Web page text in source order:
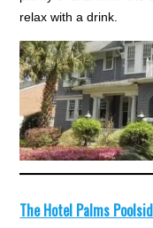
relax with a drink.
The Hotel Palms